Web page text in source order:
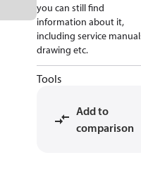
you can still find
information about it,
including service
drawing etc.
Tools
Add to
comparison